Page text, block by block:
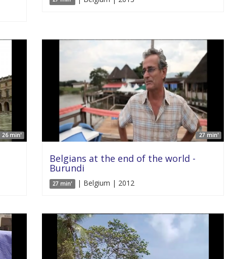
26 min' 27 min'
Belgians at the end of the world -
Burundi
27 min' | Belgium | 2012